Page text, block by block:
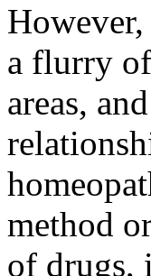
a flurry
areas,
method
of drugs,